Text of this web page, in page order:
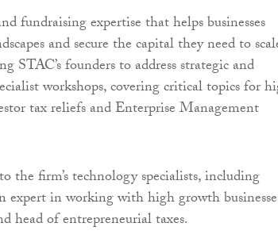
fundraising expertise that helps businesses
and secure the capital they need to
STAC’s founders to address strategic and
workshops, covering critical topics for
tax reliefs and Enterprise Management
the firm’s technology specialists, including
in working with high growth
head of entrepreneurial taxes.